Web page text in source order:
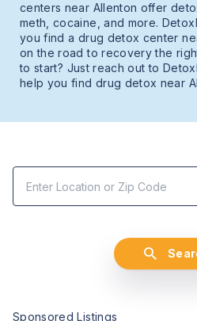
centers near Allenton offer
meth, cocaine, and more.
you find a drug detox center
on the road to recovery the
to start? Just reach out to
help you find drug detox near
Sponsored Listings